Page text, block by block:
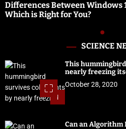
Differences Between Windows
Which is Right for You?
SCIENCE
1
This
nearly freezing
October 28, 2020
Can an Algorithm